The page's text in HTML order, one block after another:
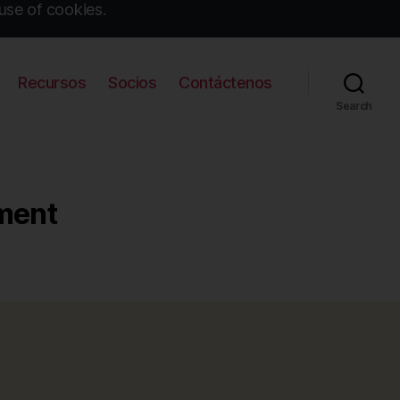
of cookies.
Recursos Socios Contáctenos
Search